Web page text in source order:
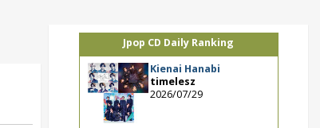
Jpop CD Daily Ranking
Kienai Hanabi
timelesz
2026/07/29